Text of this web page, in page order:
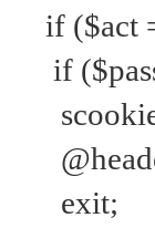
if ($act
if
exit;